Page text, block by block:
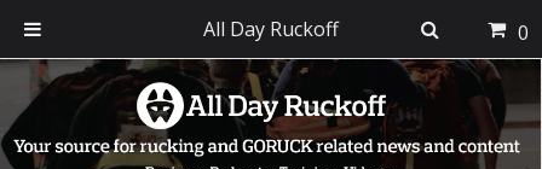
primary
navigation
main
content
footer
All Day Ruckoff 0